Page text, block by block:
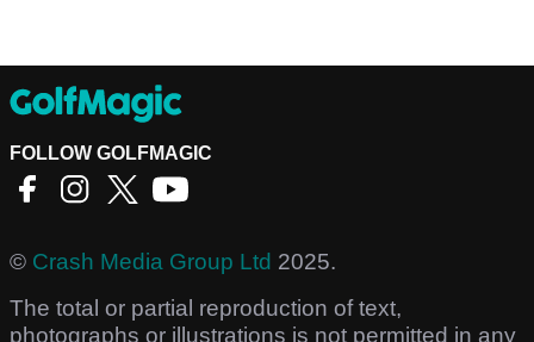
FOLLOW GOLFMAGIC
© Crash Media Group Ltd 2025.
The total or partial reproduction of text,
photographs or illustrations is not permitted in any